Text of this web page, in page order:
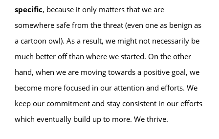
specific, because it only matters that we are
somewhere safe from the threat (even one as benign as
a cartoon owl). As a result, we might not necessarily be
much better off than where we started. On the other
hand, when we are moving towards a positive goal, we
become more focused in our attention and efforts. We
keep our commitment and stay consistent in our efforts
which eventually build up to more. We thrive.